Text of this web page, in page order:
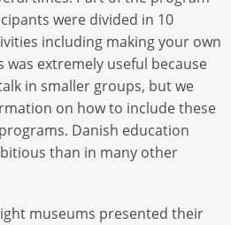
were divided in 10
including making your own
was extremely useful because
in smaller groups, but we
on how to include these
Danish education
than in many other
museums presented their